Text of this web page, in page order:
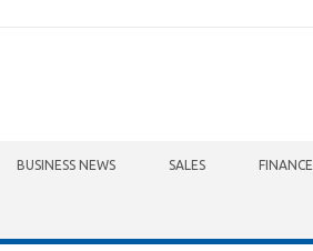
BUSINESS NEWS SALES FINANCE